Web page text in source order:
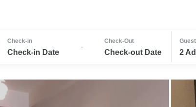
Check-in
Check-in Date
-
Check-Out
Check-out Date 2